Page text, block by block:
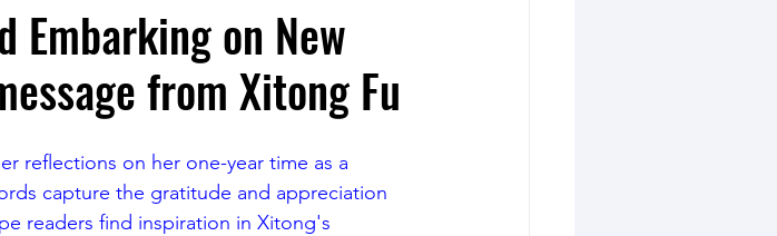
Embarking on New
from Xitong Fu
reflections on her one-year time as a
capture the gratitude and appreciation
readers find inspiration in Xitong's